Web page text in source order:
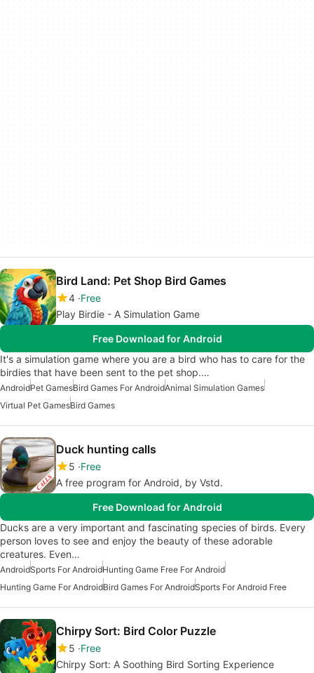
Bird Land: Pet Shop Bird Games
4 Free
Play Birdie - A Simulation Game
Free Download for Android
It's a simulation game where you are a bird who has to care for the
birdies that have been sent to the pet shop.…
AndroidPet GamesBird Games For AndroidAnimal Simulation Games
Virtual Pet GamesBird Games
Duck hunting calls
5 Free
A free program for Android, by Vstd.
Free Download for Android
Ducks are a very important and fascinating species of birds. Every
person loves to see and enjoy the beauty of these adorable
creatures. Even…
AndroidSports For AndroidHunting Game Free For Android
Hunting Game For AndroidBird Games For AndroidSports For Android Free
Chirpy Sort: Bird Color Puzzle
5 Free
Chirpy Sort: A Soothing Bird Sorting Experience